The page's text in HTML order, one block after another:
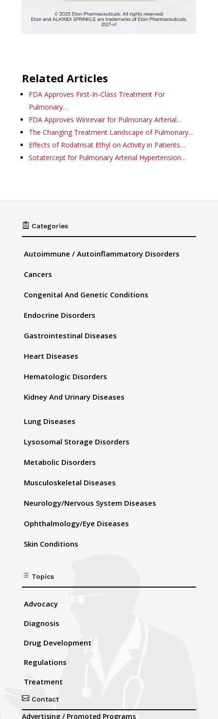
Related Articles
FDA Approves First-In-Class Treatment For
Pulmonary…
FDA Approves Winrevair for Pulmonary Arterial…
The Changing Treatment Landscape of Pulmonary…
Effects of Rodatrisat Ethyl on Activity in Patients…
Sotatercept for Pulmonary Arterial Hypertension…
 Categories
Autoimmune / Autoinflammatory Disorders
Cancers
Congenital And Genetic Conditions
Endocrine Disorders
Gastrointestinal Diseases
Heart Diseases
Hematologic Disorders
Kidney And Urinary Diseases
Lung Diseases
Lysosomal Storage Disorders
Metabolic Disorders
Musculoskeletal Diseases
Neurology/Nervous System Diseases
Ophthalmology/Eye Diseases
Skin Conditions
d Topics
Advocacy
Diagnosis
Drug Development
Regulations
Treatment
Contact
Advertising / Promoted Programs